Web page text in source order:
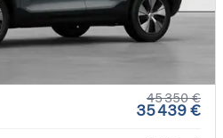
45 350 €
35 439 €